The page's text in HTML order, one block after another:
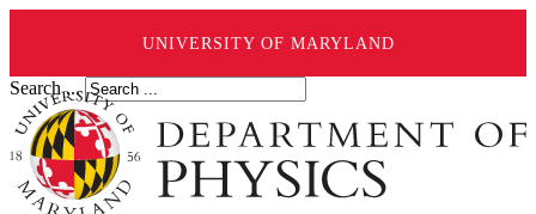
UNIVERSITY OF MARYLAND
Search ...